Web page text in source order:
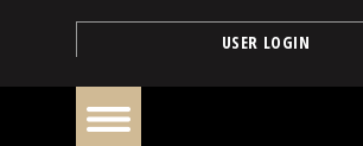
USER LOGIN